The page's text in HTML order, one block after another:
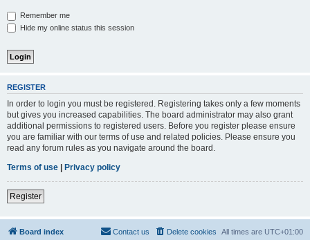
Remember me
Hide my online status this session
REGISTER
In order to login you must be registered. Registering takes only a few moments
but gives you increased capabilities. The board administrator may also grant
additional permissions to registered users. Before you register please ensure
you are familiar with our terms of use and related policies. Please ensure you
read any forum rules as you navigate around the board.
Terms of use | Privacy policy
Register
Board index All times are UTC+01:00
Delete cookies
Contact us